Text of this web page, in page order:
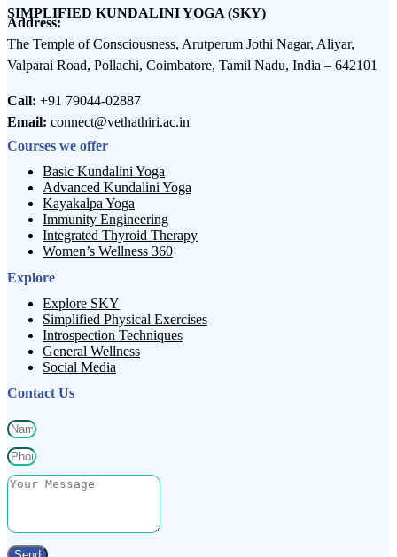
SIMPLIFIED KUNDALINI YOGA (SKY)
Address:
The Temple of Consciousness, Arutperum Jothi Nagar, Aliyar,
Valparai Road, Pollachi, Coimbatore, Tamil Nadu, India – 642101
Call: +91 79044-02887
Email: connect@vethathiri.ac.in
Courses we offer
Basic Kundalini Yoga
Advanced Kundalini Yoga
Kayakalpa Yoga
Immunity Engineering
Integrated Thyroid Therapy
Women’s Wellness 360
Explore
Explore SKY
Simplified Physical Exercises
Introspection Techniques
General Wellness
Social Media
Contact Us